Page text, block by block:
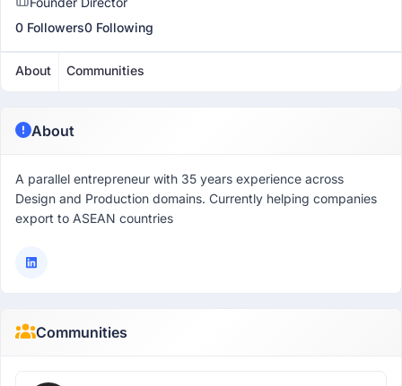
0 Followers0 Following
About Communities
About
A parallel entrepreneur with 35 years experience across
Design and Production domains. Currently helping companies
export to ASEAN countries
Communities